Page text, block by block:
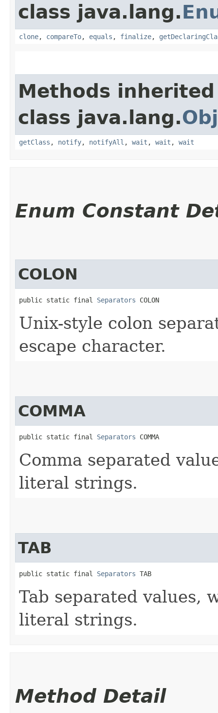
class java.lang.
clone, compareTo, equals , finalize,
Methods
class java.lang.
getClass , notify, notifyAll , wait , wait , wait
Enum Constant
COLON
public static final Separators COLON
Unix-style colon
escape character.
COMMA
public static final Separators COMMA
Comma separated
literal strings.
TAB
public static final Separators TAB
Tab separated values,
literal strings.
Method Detail